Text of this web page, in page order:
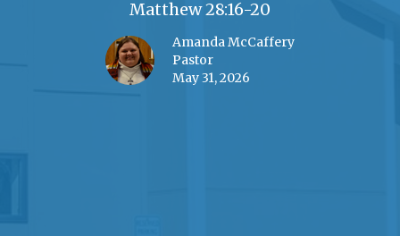
Matthew 28:16-20
Amanda McCaffery
Pastor
May 31, 2026